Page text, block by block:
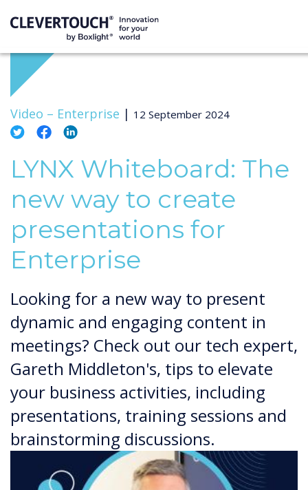
Video – Enterprise | 12 September 2024
LYNX Whiteboard: The
new way to create
presentations for
Enterprise
Looking for a new way to present
dynamic and engaging content in
meetings? Check out our tech expert,
Gareth Middleton's, tips to elevate
your business activities, including
presentations, training sessions and
brainstorming discussions.